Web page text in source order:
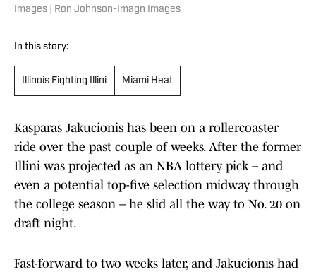
Images | Ron Johnson-Imagn Images
In this story:
Illinois Fighting Illini Miami Heat
Kasparas Jakucionis has been on a rollercoaster
ride over the past couple of weeks. After the former
Illini was projected as an NBA lottery pick – and
even a potential top-five selection midway through
the college season – he slid all the way to No. 20 on
draft night.
Fast-forward to two weeks later, and Jakucionis had